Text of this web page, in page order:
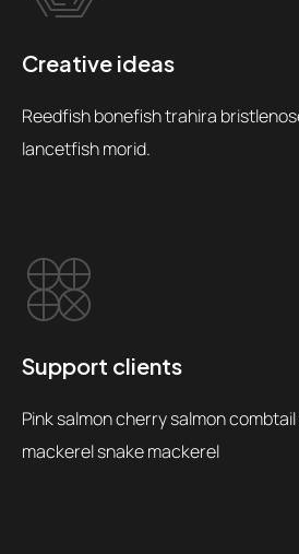
Creative ideas
Reedfish bonefish trahira
lancetfish morid.
Support clients
Pink salmon cherry salmon
mackerel snake mackerel